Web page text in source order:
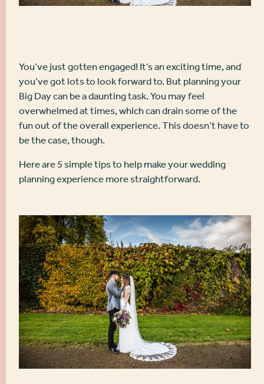
You’ve just gotten engaged! It’s an exciting time, and
you’ve got lots to look forward to. But planning your
Big Day can be a daunting task. You may feel
overwhelmed at times, which can drain some of the
fun out of the overall experience. This doesn’t have to
be the case, though.
Here are 5 simple tips to help make your wedding
planning experience more straightforward.